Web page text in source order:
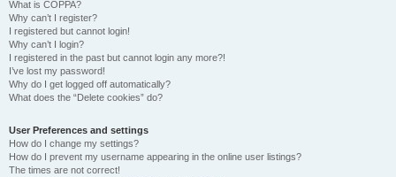
What is COPPA?
Why can’t I register?
I registered but cannot login!
Why can’t I login?
I registered in the past but cannot login any more?!
I’ve lost my password!
Why do I get logged off automatically?
What does the “Delete cookies” do?
User Preferences and settings
How do I change my settings?
How do I prevent my username appearing in the online user listings?
The times are not correct!